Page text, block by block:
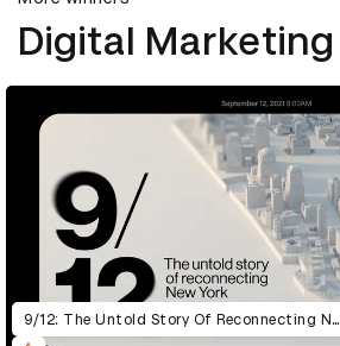
Digital Marketing
9/12: The Untold Story Of Reconnecting New York